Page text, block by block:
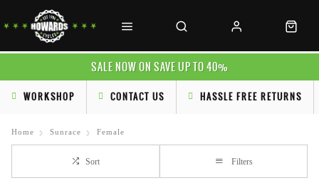
SALE NOW ON SAVE UP TO 40%
WORKSHOP CONTACT US HASSLE FREE RETURNS
Home Sunrace Female
Sort Filters